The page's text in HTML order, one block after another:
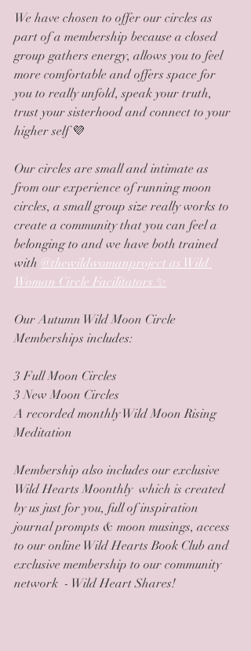
We have chosen to offer our circles as
part of a membership because a closed
group gathers energy, allows you to feel
more comfortable and offers space for
you to really unfold, speak your truth,
trust your sisterhood and connect to your
higher self 💜
Our circles are small and intimate as
from our experience of running moon
circles, a small group size really works to
create a community that you can feel a
belonging to and we have both trained
with @thewildwomanproject as Wild
Woman Circle Facilitators ✨
Our Autumn Wild Moon Circle
Memberships includes:
3 Full Moon Circles
3 New Moon Circles
A recorded monthly Wild Moon Rising
Meditation
Membership also includes our exclusive
Wild Hearts Moonthly  which is created
by us just for you, full of inspiration
journal prompts & moon musings, access
to our online Wild Hearts Book Club and
exclusive membership to our community
network  - Wild Heart Shares!